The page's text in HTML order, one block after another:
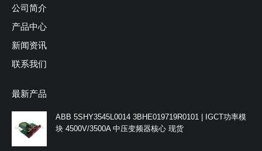
公司简介
产品中心
新闻资讯
联系我们
最新产品
ABB 5SHY3545L0014 3BHE019719R0101 | IGCT功率模
块 4500V/3500A 中压变频器核心 现货